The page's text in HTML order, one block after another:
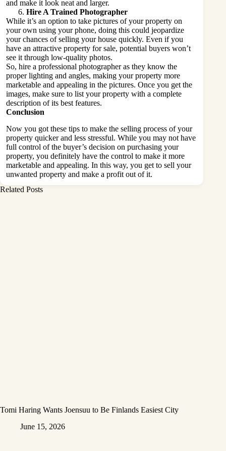
and make it look neat and larger.
Hire A Trained Photographer
While it’s an option to take pictures of your property on
your own using your phone, doing this could jeopardize
your chances of selling your house quickly. Even if you
have an attractive property for sale, potential buyers won’t
see it through low-quality photos.
So, hire a professional photographer as they know the
proper lighting and angles, making your property more
marketable and appealing in the pictures. Once you get the
images, make sure to list your property with a complete
description of its best features.
Conclusion
Now you got these tips to make the selling process of your
property quicker and less stressful. While you may not have
full control of the buyer’s decision on purchasing your
property, you definitely have the control to make it more
marketable and appealing. In this way, you get to sell your
unwanted property and make a profit out of it.
Related Posts
Tomi Haring Wants Joensuu to Be Finlands Easiest City
June 15, 2026